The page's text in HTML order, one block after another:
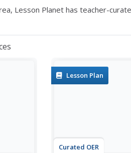
Lesson Planet has teacher-
Lesson Plan
Curated OER